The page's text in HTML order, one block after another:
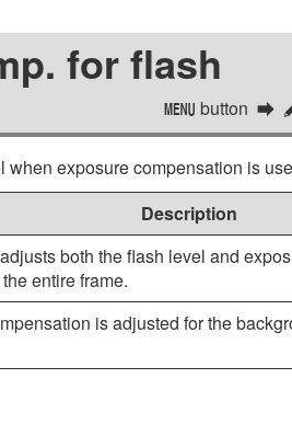
for flash
G button
exposure compensation is
Description
both the flash level and
entire frame.
is adjusted for the